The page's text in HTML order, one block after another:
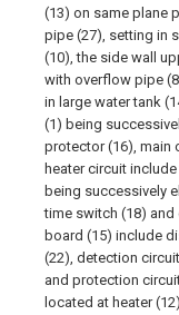
(13) on same plane
pipe (27), setting in
(10), the side wall
with overflow pipe
in large water tank
(1) being
protector (16), main
heater circuit
being successively
time switch (18) and
board (15) include
(22), detection
and protection
located at heater